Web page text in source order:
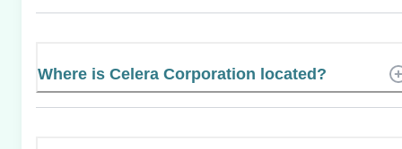
Where is Celera Corporation located?